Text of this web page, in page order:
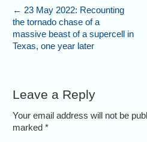
← 23 May 2022: Recounting
the tornado chase of a
massive beast of a supercell in
Texas, one year later
Leave a Reply
Your email address will not be
marked*